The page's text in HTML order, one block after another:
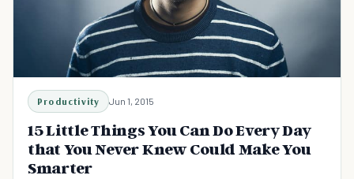
Productivity Jun 1, 2015
15 Little Things You Can Do Every Day
that You Never Knew Could Make You
Smarter